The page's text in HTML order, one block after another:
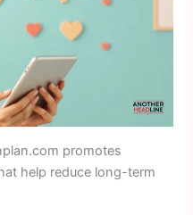
promotes
help reduce long-term